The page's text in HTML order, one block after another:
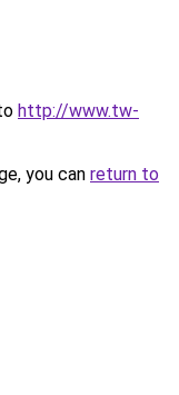
http://www.tw-
you can return to